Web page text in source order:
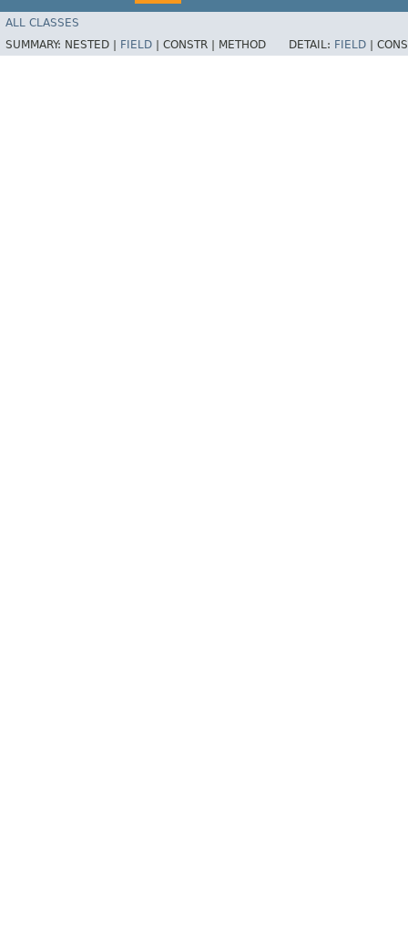
ALL CLASSES
SUMMARY: NESTED | FIELD CONSTR | METHOD DETAIL: FIELD